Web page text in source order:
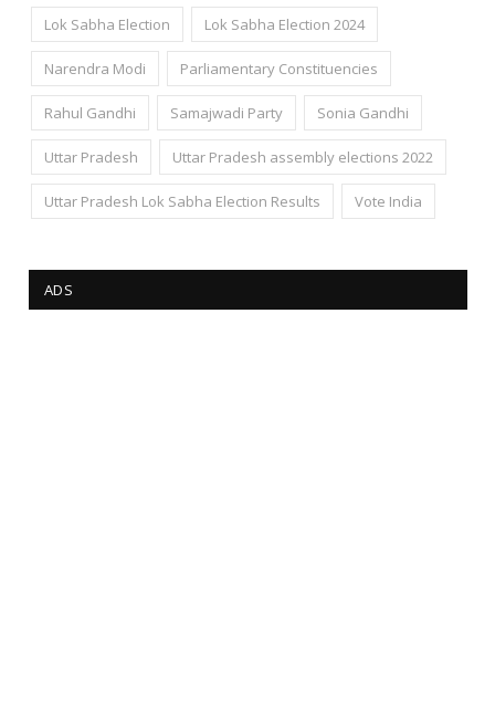
Lok Sabha Election Lok Sabha Election 2024
Narendra Modi Parliamentary Constituencies
Rahul Gandhi Samajwadi Party Sonia Gandhi
Uttar Pradesh Uttar Pradesh assembly elections 2022
Uttar Pradesh Lok Sabha Election Results Vote India
ADS